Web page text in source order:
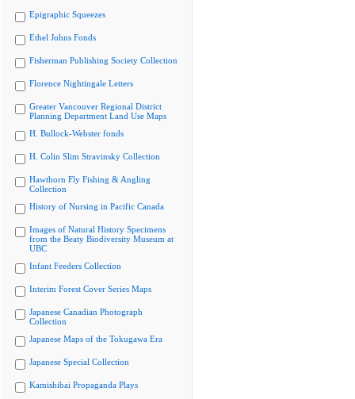
Epigraphic Squeezes
Ethel Johns Fonds
Fisherman Publishing Society Collection
Florence Nightingale Letters
Greater Vancouver Regional District
Planning Department Land Use Maps
H. Bullock-Webster fonds
H. Colin Slim Stravinsky Collection
Hawthorn Fly Fishing & Angling
Collection
History of Nursing in Pacific Canada
Images of Natural History Specimens
from the Beaty Biodiversity Museum at
UBC
Infant Feeders Collection
Interim Forest Cover Series Maps
Japanese Canadian Photograph
Collection
Japanese Maps of the Tokugawa Era
Japanese Special Collection
Kamishibai Propaganda Plays